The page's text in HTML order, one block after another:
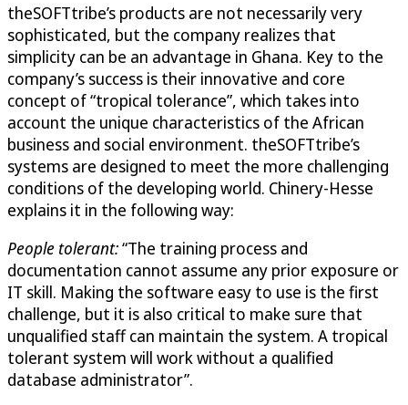
theSOFTtribe’s products are not necessarily very
sophisticated, but the company realizes that
simplicity can be an advantage in Ghana. Key to the
company’s success is their innovative and core
concept of “tropical tolerance”, which takes into
account the unique characteristics of the African
business and social environment. theSOFTtribe’s
systems are designed to meet the more challenging
conditions of the developing world. Chinery-Hesse
explains it in the following way:
People tolerant:“The training process and
documentation cannot assume any prior exposure or
IT skill. Making the software easy to use is the first
challenge, but it is also critical to make sure that
unqualified staff can maintain the system. A tropical
tolerant system will work without a qualified
database administrator”.